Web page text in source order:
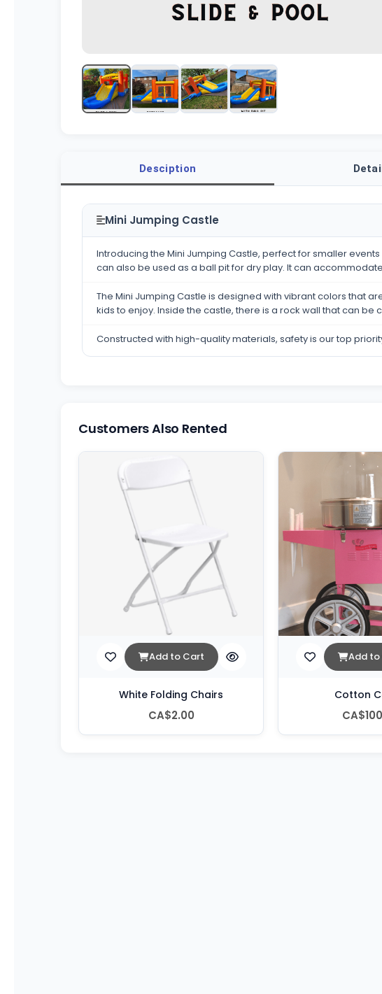
Desciption
Mini Jumping Castle
Introducing the Mini Jumping Castle, perfect for smaller
can also be used as a ball pit for dry play. It can
The Mini Jumping Castle is designed with vibrant colors that
kids to enjoy. Inside the castle, there is a rock wall that can
Constructed with high-quality materials, safety is our top
Customers Also Rented
Add to Cart
White Folding Chairs
CA$2.00
Add
Cotton